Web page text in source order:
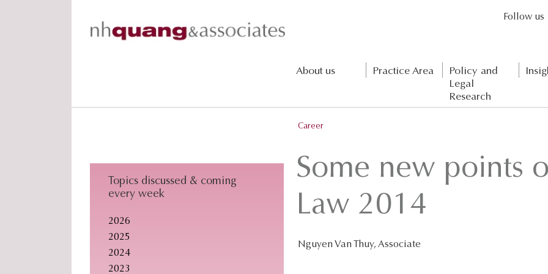
Follow us
About us Practice Area
Policy and
Legal
Research
Career
Topics discussed & coming
every week
2026
2025
2024
2023
Some new points
Law 2014
Nguyen Van Thuy, Associate